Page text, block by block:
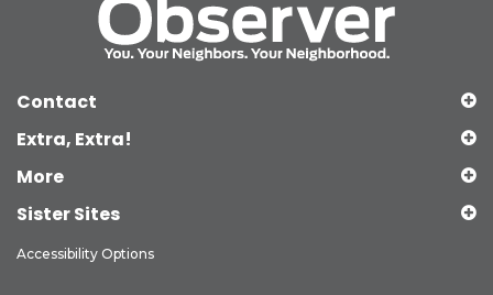
Contact
Extra, Extra!
More
Sister Sites
Accessibility Options